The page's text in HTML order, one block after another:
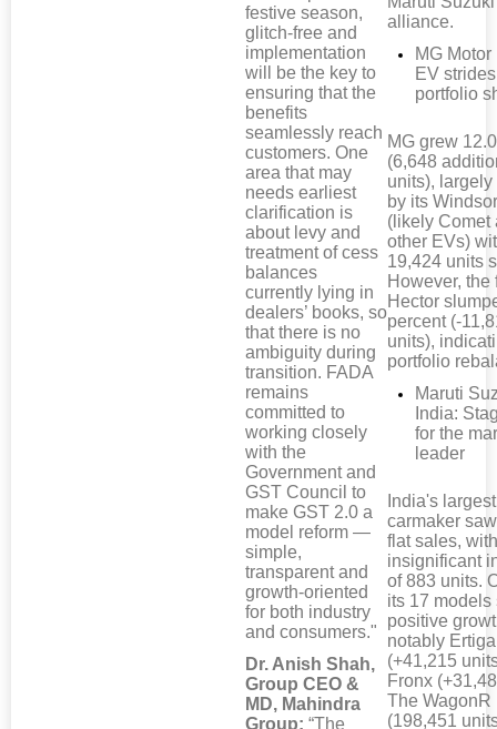
festive season,
glitch-free and
implementation
will be the key to
ensuring that the
benefits
seamlessly reach
customers. One
area that may
needs earliest
clarification is
about levy and
treatment of cess
balances
currently lying in
dealers’ books, so
that there is no
ambiguity during
transition. FADA
remains
committed to
working closely
with the
Government and
GST Council to
make GST 2.0 a
model reform —
simple,
transparent and
growth-oriented
for both industry
and consumers."
Dr. Anish Shah,
Group CEO &
MD, Mahindra
Group: “The
alliance.
MG Motor
EV
portfolio
MG grew
(6,648
units),
by its
(likely Comet
other EVs)
19,424 units
However, the
Hector
percent (-
units),
portfolio
Maruti
India:
for the
leader
India's largest
carmaker
flat sales,
insignificant
of 883 units.
its 17 models
positive
notably Ertiga
(+41,215
Fronx
The WagonR
(198,451